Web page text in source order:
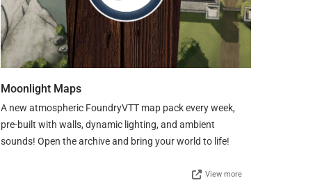
Moonlight Maps
A new atmospheric FoundryVTT map pack every week,
pre-built with walls, dynamic lighting, and ambient
sounds! Open the archive and bring your world to life!
View more